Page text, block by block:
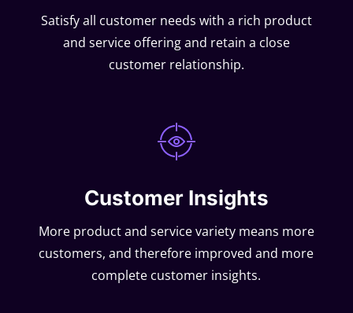
Satisfy all customer needs with a rich product
and service offering and retain a close
customer relationship.
Customer Insights
More product and service variety means more
customers, and therefore improved and more
complete customer insights.